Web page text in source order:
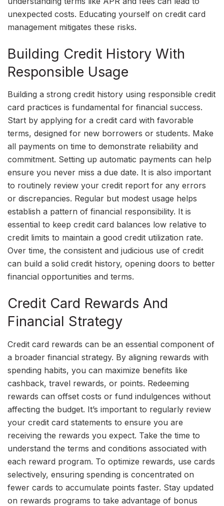
unexpected costs. Educating yourself on credit card
management mitigates these risks.
Building Credit History With
Responsible Usage
Building a strong credit history using responsible credit
card practices is fundamental for financial success.
Start by applying for a credit card with favorable
terms, designed for new borrowers or students. Make
all payments on time to demonstrate reliability and
commitment. Setting up automatic payments can help
ensure you never miss a due date. It is also important
to routinely review your credit report for any errors
or discrepancies. Regular but modest usage helps
establish a pattern of financial responsibility. It is
essential to keep credit card balances low relative to
credit limits to maintain a good credit utilization rate.
Over time, the consistent and judicious use of credit
can build a solid credit history, opening doors to better
financial opportunities and terms.
Credit Card Rewards And
Financial Strategy
Credit card rewards can be an essential component of
a broader financial strategy. By aligning rewards with
spending habits, you can maximize benefits like
cashback, travel rewards, or points. Redeeming
rewards can offset costs or fund indulgences without
affecting the budget. It’s important to regularly review
your credit card statements to ensure you are
receiving the rewards you expect. Take the time to
understand the terms and conditions associated with
each reward program. To optimize rewards, use cards
selectively, ensuring spending is concentrated on
fewer cards to accumulate points faster. Stay updated
on rewards programs to take advantage of bonus